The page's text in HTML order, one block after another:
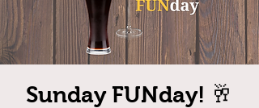
Sunday FUNday! 🥂